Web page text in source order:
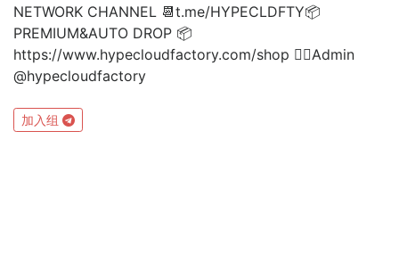
NETWORK CHANNEL 📆t.me/HYPECLDFTY📦
PREMIUM&AUTO DROP 📦
https://www.hypecloudfactory.com/shop 👈🏻Admin
@hypecloudfactory
加入组